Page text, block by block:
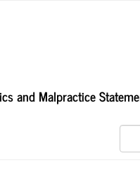
and Malpractice